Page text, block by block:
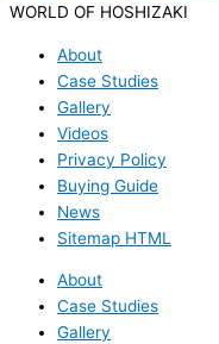
WORLD OF HOSHIZAKI
About
Case Studies
Gallery
Videos
Privacy Policy
Buying Guide
News
Sitemap HTML
About
Case Studies
Gallery